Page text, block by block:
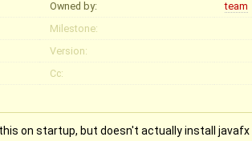
Owned by:
team
Milestone:
Version:
Cc:
on startup, but doesn't actually install javafx